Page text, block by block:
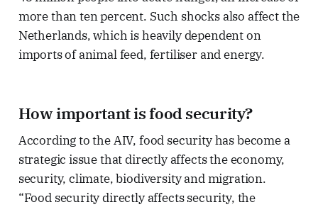
more than ten percent. Such shocks also affect the
Netherlands, which is heavily dependent on
imports of animal feed, fertiliser and energy.
How important is food security?
According to the AIV, food security has become a
strategic issue that directly affects the economy,
security, climate, biodiversity and migration.
“Food security directly affects security, the